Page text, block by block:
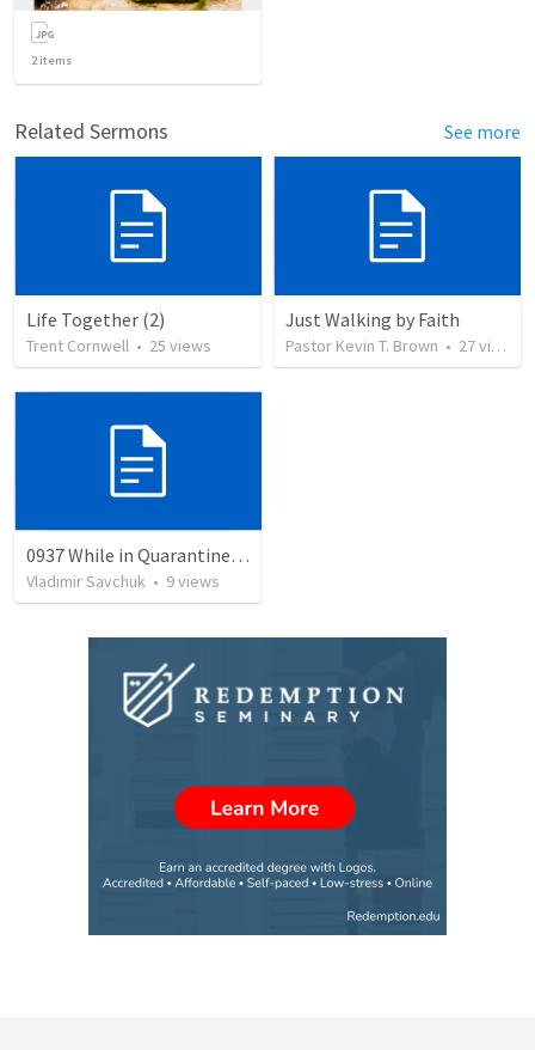
2items
Related Sermons See more
Life Together (2)
Trent Cornwell • 25 views
Just Walking by Faith
Pastor Kevin T. Brown • 27views
0937 While in Quarantine - The Road to Recovery
Vladimir Savchuk • 9views